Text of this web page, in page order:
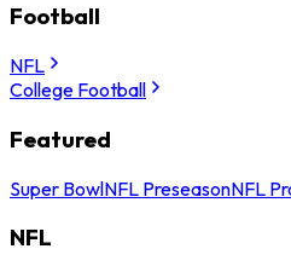
Football
NFL
College Football
Featured
Super BowlNFL PreseasonNFL
NFL